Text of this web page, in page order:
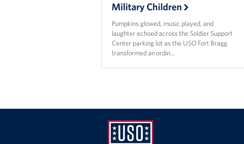
Military Children
Pumpkins glowed, music played, and
laughter echoed across the Soldier Support
Center parking lot as the USO Fort Bragg
transformed an ordin…